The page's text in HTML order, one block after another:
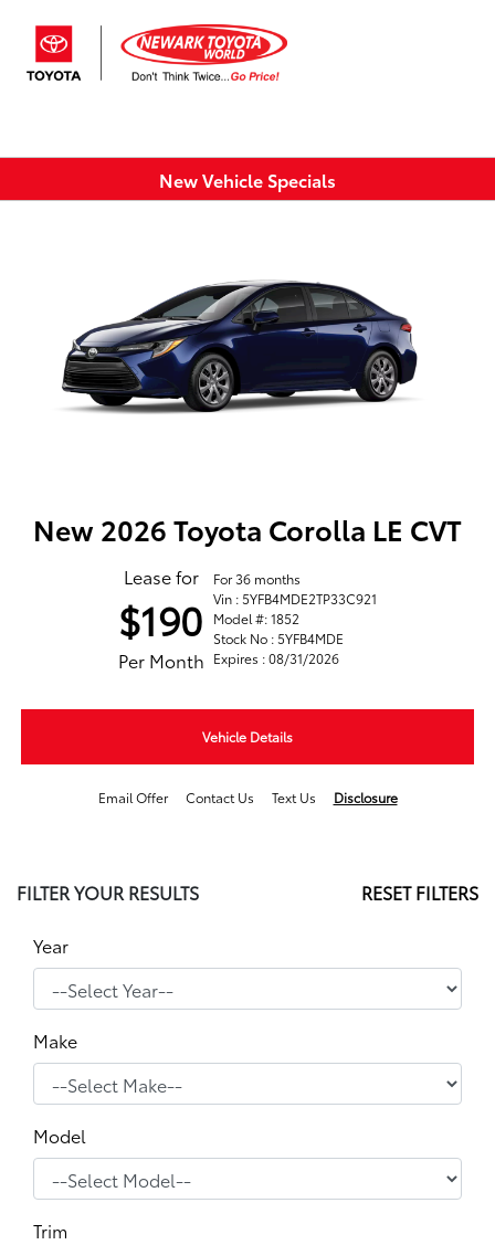
New Vehicle Specials
New 2026 Toyota Corolla LE CVT
Lease for
$190
Per Month
For 36 months
Vin : 5YFB4MDE2TP33C921
Model #: 1852
Stock No : 5YFB4MDE
Expires : 08/31/2026
Vehicle Details
Email Offer Contact Us Text Us Disclosure
FILTER YOUR RESULTS RESET FILTERS
Year
Make
Model
Trim